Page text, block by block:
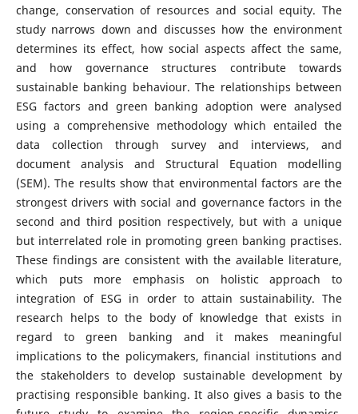
change, conservation of resources and social equity. The
study narrows down and discusses how the environment
determines its effect, how social aspects affect the same,
and how governance structures contribute towards
sustainable banking behaviour. The relationships between
ESG factors and green banking adoption were analysed
using a comprehensive methodology which entailed the
data collection through survey and interviews, and
document analysis and Structural Equation modelling
(SEM). The results show that environmental factors are the
strongest drivers with social and governance factors in the
second and third position respectively, but with a unique
but interrelated role in promoting green banking practises.
These findings are consistent with the available literature,
which puts more emphasis on holistic approach to
integration of ESG in order to attain sustainability. The
research helps to the body of knowledge that exists in
regard to green banking and it makes meaningful
implications to the policymakers, financial institutions and
the stakeholders to develop sustainable development by
practising responsible banking. It also gives a basis to the